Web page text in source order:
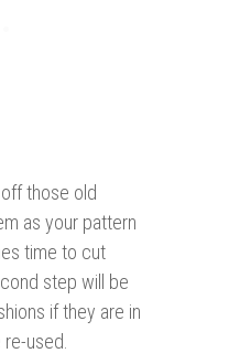
those old
as your pattern
time to cut
step will be
if they are in
used.